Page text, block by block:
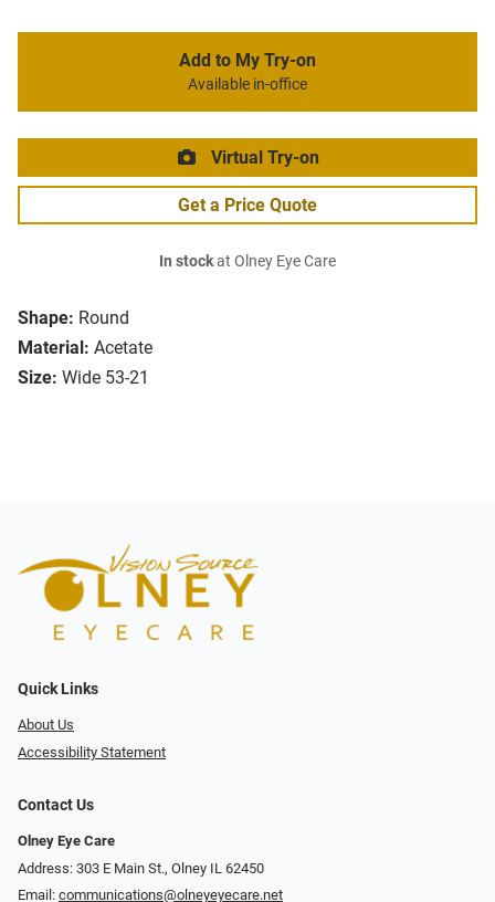
Shape: Round
Material: Acetate
Size: Wide 53-21
Add to My Try-on
Available in-office
Virtual Try-on
Get a Price Quote
In stockat Olney Eye Care
Quick Links
About Us
Accessibility Statement
Contact Us
Olney Eye Care
Address: 303 E Main St., Olney IL 62450
Email: communications@olneyeyecare.net